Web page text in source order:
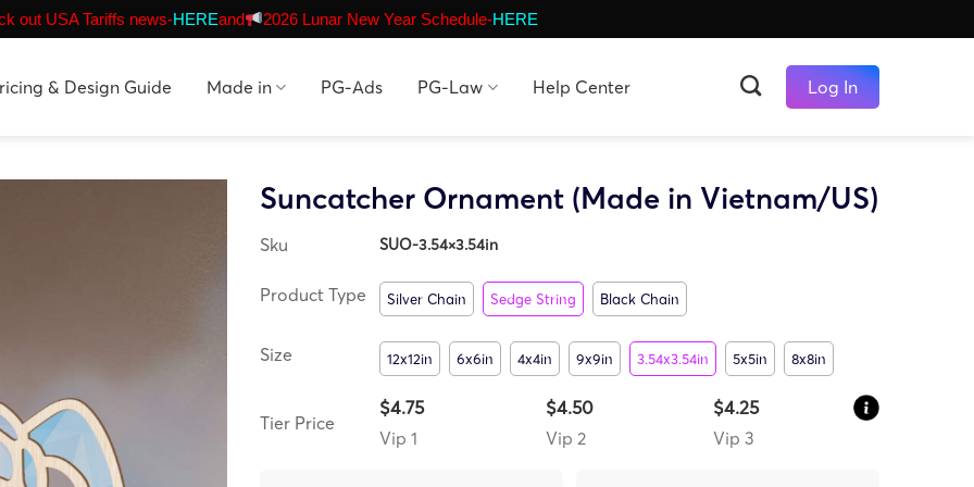
out USA Tariffs news-HEREand 2026 Lunar New Year Schedule-HERE
& Design Guide Made in PG-Ads PG-Law Help Center Log In
Suncatcher Ornament (Made in Vietnam/US)
Sku SUO-3.54×3.54in
Product Type Silver Chain Sedge String Black Chain
Size 12x12in 6x6in 4x4in 9x9in 3.54x3.54in 5x5in 8x8in
Tier Price
$4.75
Vip 1
$4.50
Vip 2
$4.25
Vip 3